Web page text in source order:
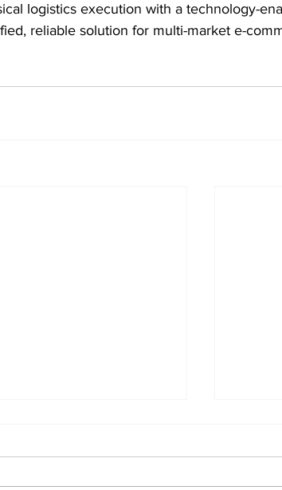
logistics execution with a technology-
reliable solution for multi-market e-